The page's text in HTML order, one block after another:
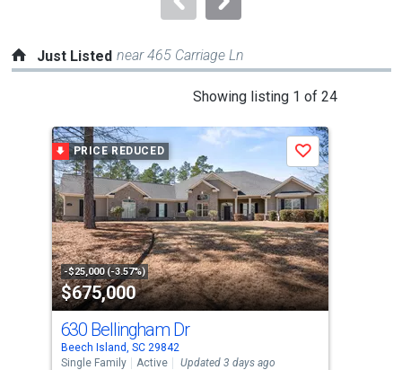
Just Listed near 465 Carriage Ln
Showing listing 1 of 24
a
carousel
with
tiles
that
activate
property
listing
cards.
Use
the
PRICE REDUCED
-$25,000 (-3.57%)
$675,000
Save
630 Bellingham Dr
Beech Island, SC 29842
Single Family
Active Updated 3 days ago